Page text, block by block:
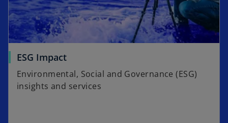
ESG Impact
Environmental, Social and Governance (ESG)
insights and services